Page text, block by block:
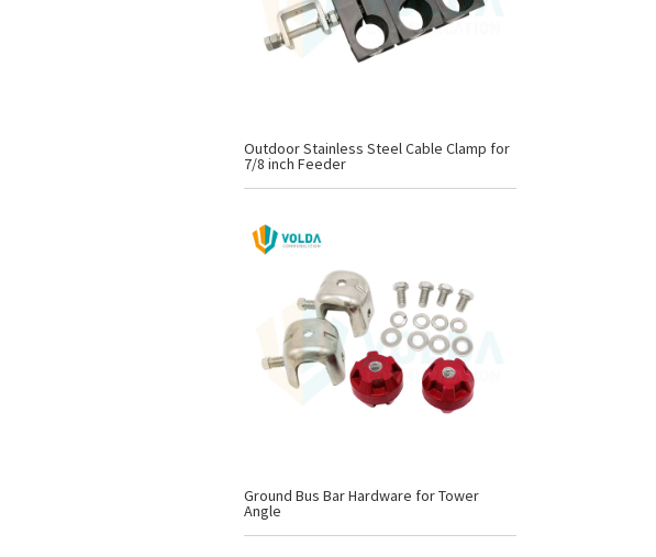
Outdoor Stainless Steel Cable Clamp for
7/8 inch Feeder
Ground Bus Bar Hardware for Tower
Angle